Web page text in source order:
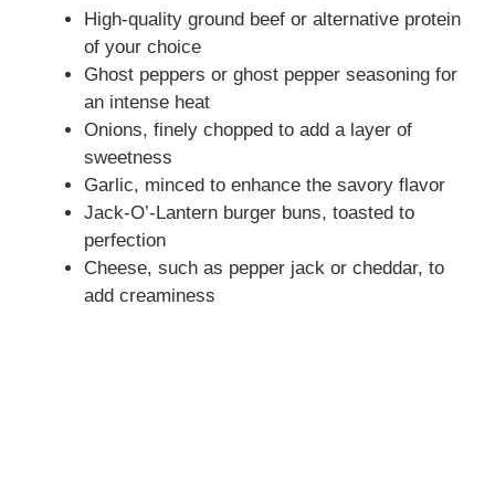
High-quality ground beef or alternative protein
of your choice
Ghost peppers or ghost pepper seasoning for
an intense heat
Onions, finely chopped to add a layer of
sweetness
Garlic, minced to enhance the savory flavor
Jack-O’-Lantern burger buns, toasted to
perfection
Cheese, such as pepper jack or cheddar, to
add creaminess